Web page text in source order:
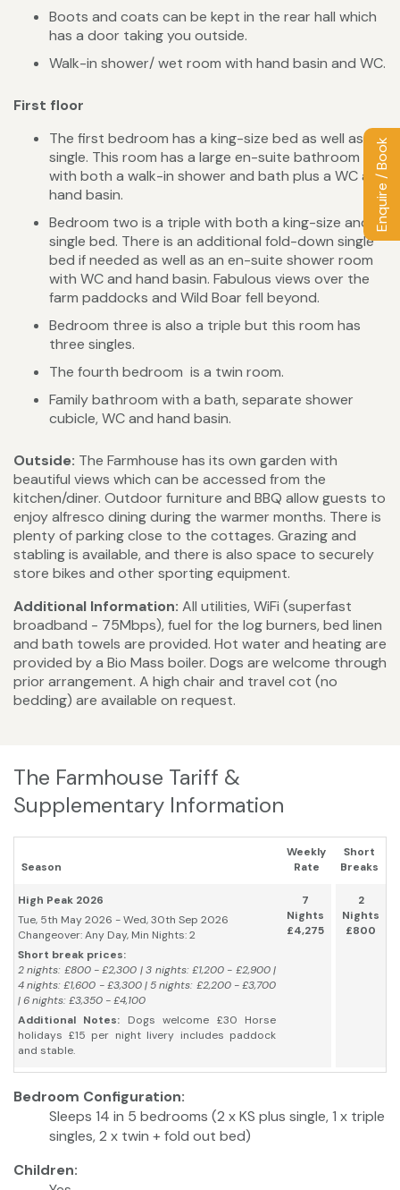
Enquire / Book
Boots and coats can be kept in the rear hall which
has a door taking you outside.
Walk-in shower/ wet room with hand basin and WC.
First floor
The first bedroom has a king-size bed as well as a
single. This room has a large en-suite bathroom
with both a walk-in shower and bath plus a WC and
hand basin.
Bedroom two is a triple with both a king-size and
single bed. There is an additional fold-down single
bed if needed as well as an en-suite shower room
with WC and hand basin. Fabulous views over the
farm paddocks and Wild Boar fell beyond.
Bedroom three is also a triple but this room has
three singles.
The fourth bedroom is a twin room.
Family bathroom with a bath, separate shower
cubicle, WC and hand basin.
Outside: The Farmhouse has its own garden with
beautiful views which can be accessed from the
kitchen/diner. Outdoor furniture and BBQ allow guests to
enjoy alfresco dining during the warmer months. There is
plenty of parking close to the cottages. Grazing and
stabling is available, and there is also space to securely
store bikes and other sporting equipment.
Additional Information: All utilities, WiFi (superfast
broadband - 75Mbps), fuel for the log burners, bed linen
and bath towels are provided. Hot water and heating are
provided by a Bio Mass boiler. Dogs are welcome through
prior arrangement. A high chair and travel cot (no
bedding) are available on request.
The Farmhouse Tariff &
Supplementary Information
Season
Weekly
Rate
Short
Breaks
High Peak 2026
Tue, 5th May 2026 - Wed, 30th Sep 2026
Changeover: Any Day, Min Nights: 2
Short break prices:
2 nights: £800 - £2,300 | 3 nights: £1,200 - £2,900 |
4 nights: £1,600 - £3,300 | 5 nights: £2,200 - £3,700
| 6 nights: £3,350 - £4,100
Additional Notes: Dogs welcome £30 Horse
holidays £15 per night livery includes paddock
and stable.
7
Nights
£4,275
2
Nights
£800
Bedroom Configuration:
Sleeps 14 in 5 bedrooms (2 x KS plus single, 1 x triple
singles, 2 x twin + fold out bed)
Children: